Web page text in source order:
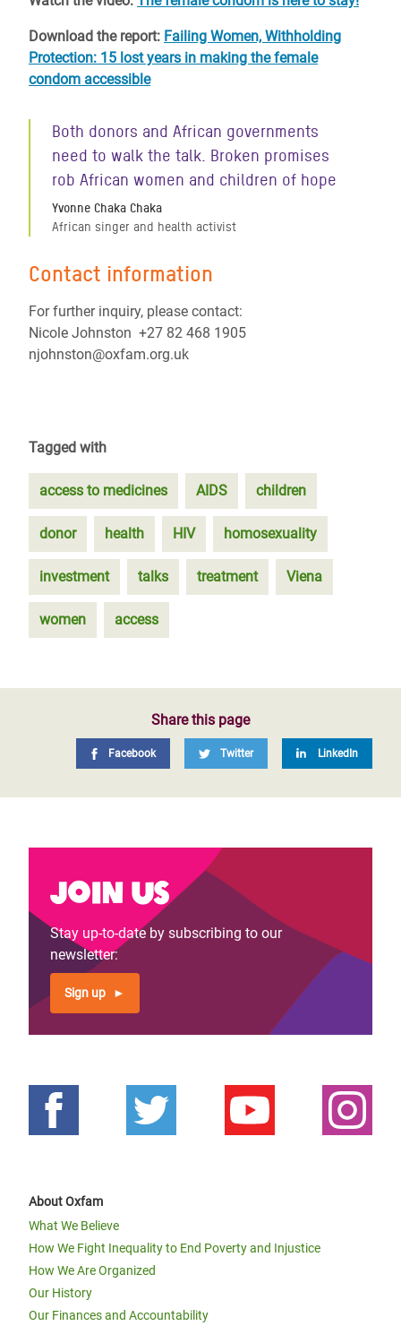
Download the report: Failing Women, Withholding
Protection: 15 lost years in making the female
condom accessible
Both donors and African governments
need to walk the talk. Broken promises
rob African women and children of hope
Yvonne Chaka Chaka
African singer and health activist
Contact information
For further inquiry, please contact:
Nicole Johnston +27 82 468 1905
njohnston@oxfam.org.uk
Tagged with
access to medicines AIDS children
donor health HIV homosexuality
investment talks treatment Viena
women access
Share this page
Facebook Twitter LinkedIn
Join us
Stay up-to-date by subscribing to our
newsletter:
Sign up
About Oxfam
What We Believe
How We Fight Inequality to End Poverty and Injustice
How We Are Organized
Our History
Our Finances and Accountability